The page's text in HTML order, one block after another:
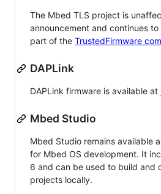
The Mbed TLS project is
announcement and continues
part of the TrustedFirmware
DAPLink
DAPLink firmware is available at
Mbed Studio
Mbed Studio remains available
for Mbed OS development. It
6 and can be used to build and
projects locally.